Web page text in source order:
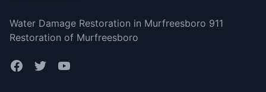
Water Damage Restoration in Murfreesboro 911
Restoration of Murfreesboro